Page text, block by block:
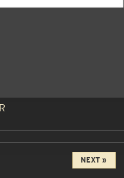
NEXT »